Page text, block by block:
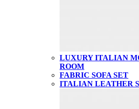
LUXURY ITALIAN
ROOM
FABRIC SOFA SET
ITALIAN LEATHER